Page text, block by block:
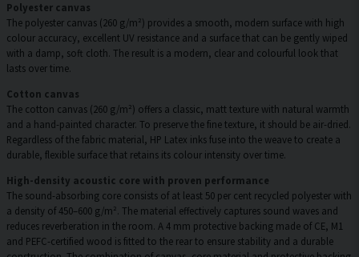
Polyester canvas
The polyester canvas (260 g/m²) provides a smooth, modern surface with high
colour accuracy, excellent UV resistance and a surface that can be gently wiped
with a damp, soft cloth. The result is a modern, clear and colourful look that
lasts over time.
Cotton canvas
The cotton canvas (260 g/m²) offers a classic, matt texture with natural warmth
and a hand-painted character. To preserve the fine texture, it should be air-dried.
Regardless of the fabric material, HP Latex inks fuse into the weave to create a
durable, flexible surface that retains its colour intensity over time.
High-density acoustic core with proven performance
The sound-absorbing core consists of at least 50 per cent recycled polyester with
a density of 450–600 g/m². The material effectively captures sound waves and
reduces reverberation in the room. A 4 mm protective backing made of CE, M1
and PEFC-certified wood is fitted to the rear to ensure stability and a durable